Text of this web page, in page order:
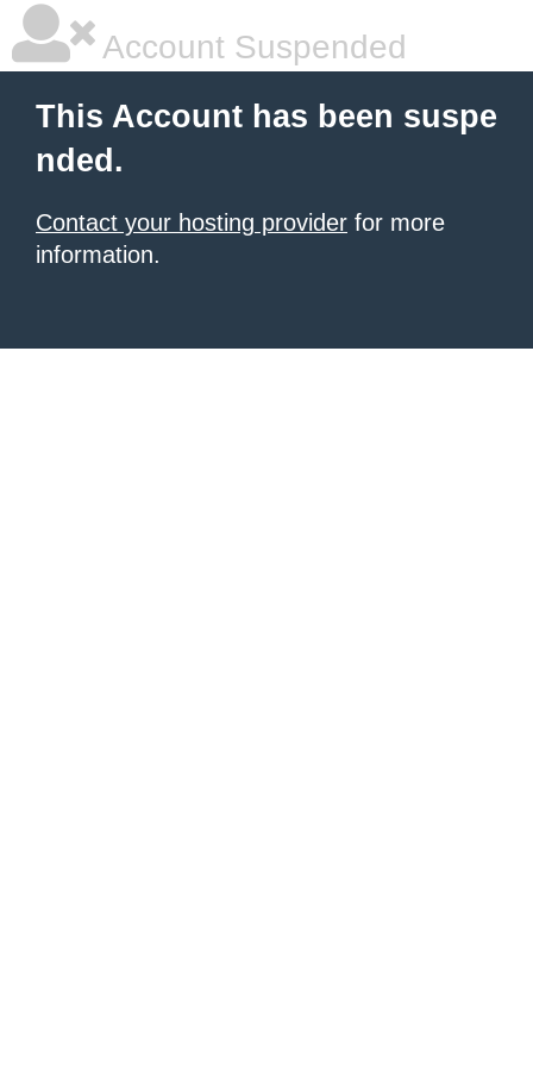
Account Suspended
This Account has been suspe
nded.
Contact your hosting provider for more
information.